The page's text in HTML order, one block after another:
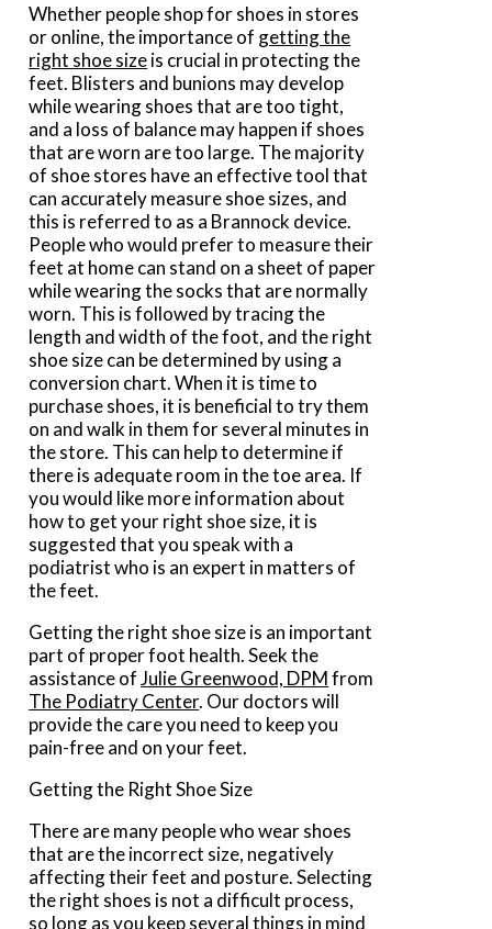
Whether people shop for shoes in stores
or online, the importance of getting the
right shoe sizeis crucial in protecting the
feet. Blisters and bunions may develop
while wearing shoes that are too tight,
and a loss of balance may happen if shoes
that are worn are too large. The majority
of shoe stores have an effective tool that
can accurately measure shoe sizes, and
this is referred to as a Brannock device.
People who would prefer to measure their
feet at home can stand on a sheet of paper
while wearing the socks that are normally
worn. This is followed by tracing the
length and width of the foot, and the right
shoe size can be determined by using a
conversion chart. When it is time to
purchase shoes, it is beneficial to try them
on and walk in them for several minutes in
the store. This can help to determine if
there is adequate room in the toe area. If
you would like more information about
how to get your right shoe size, it is
suggested that you speak with a
podiatrist who is an expert in matters of
the feet.
Getting the right shoe size is an important
part of proper foot health. Seek the
assistance ofJulie Greenwood, DPMfrom
The Podiatry Center. Our doctorswill
provide the care you need to keep you
pain-free and on your feet.
Getting the Right Shoe Size
There are many people who wear shoes
that are the incorrect size, negatively
affecting their feet and posture. Selecting
the right shoes is not a difficult process,
so long as you keep several things in mind